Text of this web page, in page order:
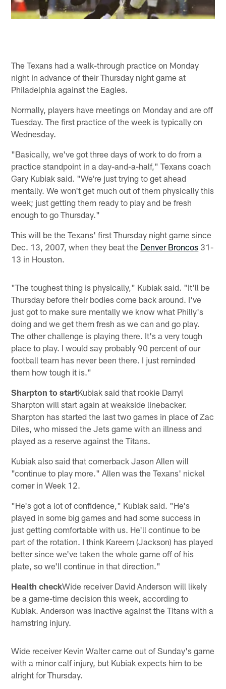
The Texans had a walk-through practice on Monday
night in advance of their Thursday night game at
Philadelphia against the Eagles.
Normally, players have meetings on Monday and are off
Tuesday. The first practice of the week is typically on
Wednesday.
"Basically, we've got three days of work to do from a
practice standpoint in a day-and-a-half," Texans coach
Gary Kubiak said. "We're just trying to get ahead
mentally. We won't get much out of them physically this
week; just getting them ready to play and be fresh
enough to go Thursday."
This will be the Texans' first Thursday night game since
Dec. 13, 2007, when they beat the Denver Broncos 31-
13 in Houston.
"The toughest thing is physically," Kubiak said. "It'll be
Thursday before their bodies come back around. I've
just got to make sure mentally we know what Philly's
doing and we get them fresh as we can and go play.
The other challenge is playing there. It's a very tough
place to play. I would say probably 90 percent of our
football team has never been there. I just reminded
them how tough it is."
Sharpton to startKubiak said that rookie Darryl
Sharpton will start again at weakside linebacker.
Sharpton has started the last two games in place of Zac
Diles, who missed the Jets game with an illness and
played as a reserve against the Titans.
Kubiak also said that cornerback Jason Allen will
"continue to play more." Allen was the Texans' nickel
corner in Week 12.
"He's got a lot of confidence," Kubiak said. "He's
played in some big games and had some success in
just getting comfortable with us. He'll continue to be
part of the rotation. I think Kareem (Jackson) has played
better since we've taken the whole game off of his
plate, so we'll continue in that direction."
Health checkWide receiver David Anderson will likely
be a game-time decision this week, according to
Kubiak. Anderson was inactive against the Titans with a
hamstring injury.
Wide receiver Kevin Walter came out of Sunday's game
with a minor calf injury, but Kubiak expects him to be
alright for Thursday.